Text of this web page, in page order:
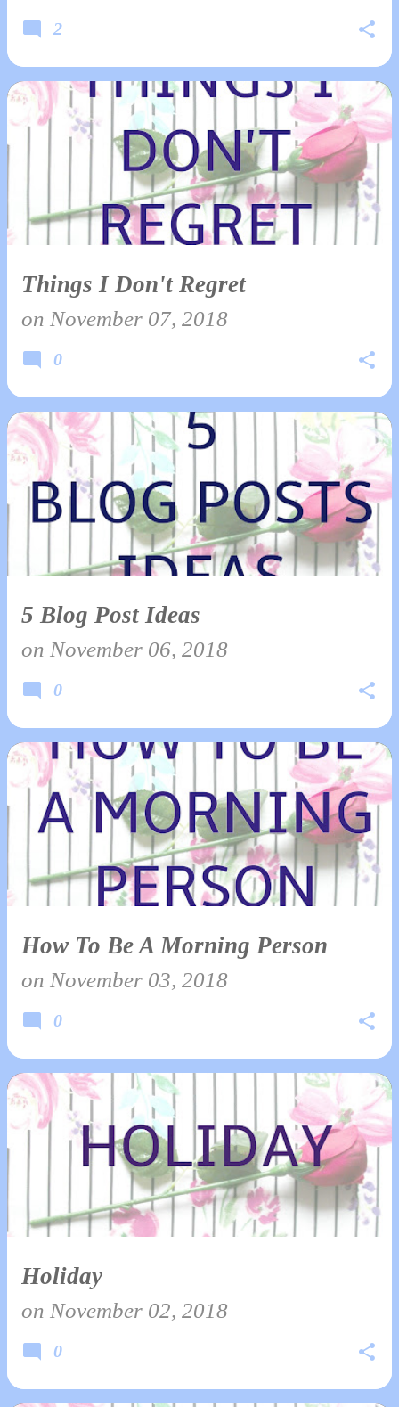
2
Things I Don't Regret
on November 07, 2018
0
5 Blog Post Ideas
on November 06, 2018
0
How To Be A Morning Person
on November 03, 2018
0
Holiday
on November 02, 2018
0